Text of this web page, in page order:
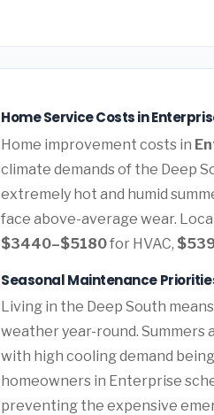
Home Service Costs in
Home improvement costs in
climate demands of the Deep
extremely hot and humid
face above-average wear.
$3440–$5180for HVAC,
Seasonal Maintenance
Living in the Deep South
weather year-round. Summers
with high cooling demand
homeowners in Enterprise
preventing the expensive